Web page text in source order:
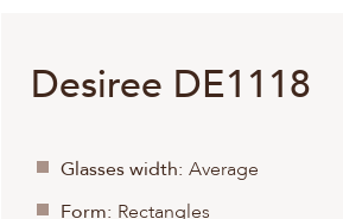
Desiree DE1118
Glasses width: Average
Form: Rectangles